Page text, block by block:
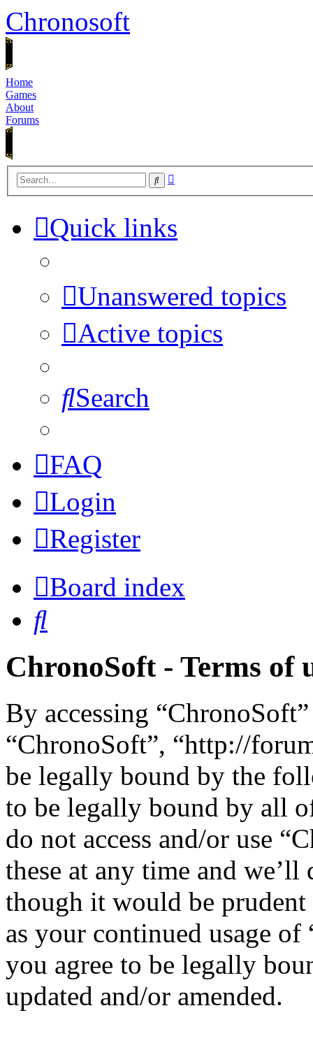
Chronosoft
Home
Games
About
Forums
Search
Quick links
Unanswered topics
Active topics
Search
FAQ
Login
Register
Board index
ChronoSoft - Terms of
By accessing
“ChronoSoft”, “http://
be legally bound by the
to be legally bound by all
do not access and/or use
these at any time and
though it would be
as your continued usage of
you agree to be legally
updated and/or amended.